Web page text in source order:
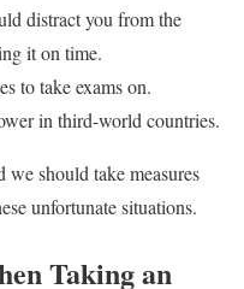
distract you from the
it on time.
to take exams on.
in third-world countries.
should take measures
unfortunate situations.
Taking an